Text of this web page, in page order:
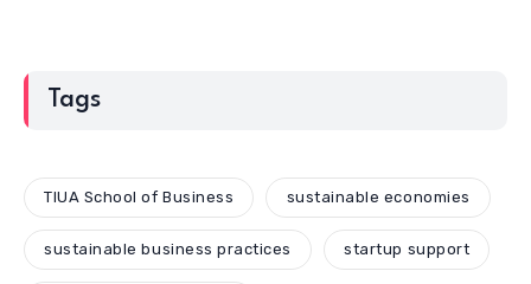
Tags
TIUA School of Business sustainable economies
sustainable business practices startup support